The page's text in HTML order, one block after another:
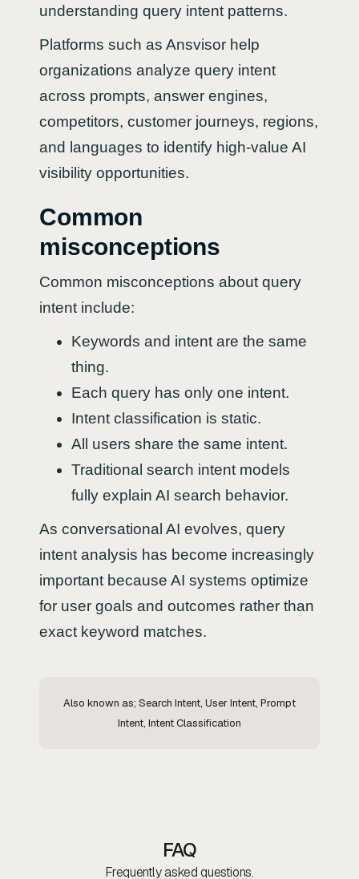
understanding query intent patterns.
Platforms such as Ansvisor help
organizations analyze query intent
across prompts, answer engines,
competitors, customer journeys, regions,
and languages to identify high-value AI
visibility opportunities.
Common
misconceptions
Common misconceptions about query
intent include:
Keywords and intent are the same
thing.
Each query has only one intent.
Intent classification is static.
All users share the same intent.
Traditional search intent models
fully explain AI search behavior.
As conversational AI evolves, query
intent analysis has become increasingly
important because AI systems optimize
for user goals and outcomes rather than
exact keyword matches.
Also known as; Search Intent, User Intent, Prompt
Intent, Intent Classification
FAQ
Frequently asked questions.